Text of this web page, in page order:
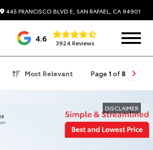
445 FRANCISCO BLVD E, SAN RAFAEL, CA 94901
4.6 3924 Reviews
Most Relevant Page 1 of 8
DISCLAIMER